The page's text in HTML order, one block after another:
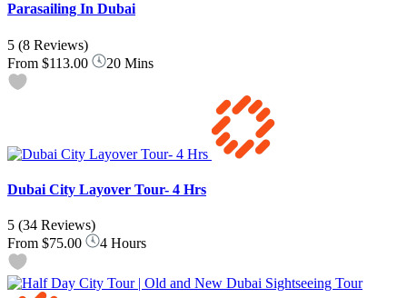
Parasailing In Dubai
5 (8 Reviews)
From $113.00 20 Mins
Dubai City Layover Tour- 4 Hrs
5 (34 Reviews)
From $75.00 4 Hours